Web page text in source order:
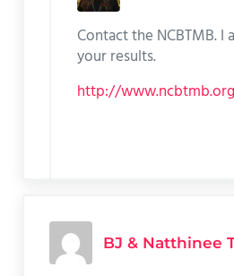
Contact the NCBTMB. I
your results.
http://www.ncbtmb.org
BJ & Natthinee